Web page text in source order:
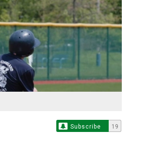
Subscribe 19